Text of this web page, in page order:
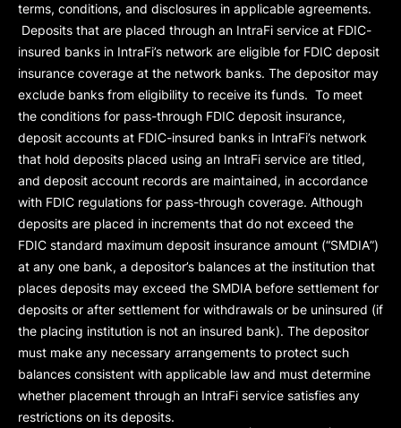
terms, conditions, and disclosures in applicable agreements.
Deposits that are placed through an IntraFi service at FDIC-
insured banks in IntraFi’s network are eligible for FDIC deposit
insurance coverage at the network banks. The depositor may
exclude banks from eligibility to receive its funds. To meet
the conditions for pass-through FDIC deposit insurance,
deposit accounts at FDIC-insured banks in IntraFi’s network
that hold deposits placed using an IntraFi service are titled,
and deposit account records are maintained, in accordance
with FDIC regulations for pass-through coverage. Although
deposits are placed in increments that do not exceed the
FDIC standard maximum deposit insurance amount (“SMDIA”)
at any one bank, a depositor’s balances at the institution that
places deposits may exceed the SMDIA before settlement for
deposits or after settlement for withdrawals or be uninsured (if
the placing institution is not an insured bank). The depositor
must make any necessary arrangements to protect such
balances consistent with applicable law and must determine
whether placement through an IntraFi service satisfies any
restrictions on its deposits.